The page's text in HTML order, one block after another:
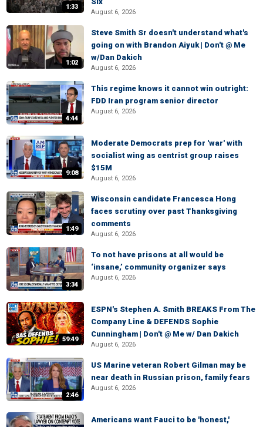
1:33
August 6, 2026
1:02
Steve Smith Sr doesn't understand what's
going on with Brandon Aiyuk | Don't @ Me
w/Dan Dakich
August 6, 2026
4:44
This regime knows it cannot win outright:
FDD Iran program senior director
August 6, 2026
9:08
Moderate Democrats prep for 'war' with
socialist wing as centrist group raises
$15M
August 6, 2026
1:49
Wisconsin candidate Francesca Hong
faces scrutiny over past Thanksgiving
comments
August 6, 2026
3:34
To not have prisons at all would be
‘insane,’ community organizer says
August 6, 2026
59:49
ESPN's Stephen A. Smith BREAKS From The
Company Line & DEFENDS Sophie
Cunningham | Don't @ Me w/ Dan Dakich
August 6, 2026
2:46
US Marine veteran Robert Gilman may be
near death in Russian prison, family fears
August 6, 2026
Americans want Fauci to be 'honest,'